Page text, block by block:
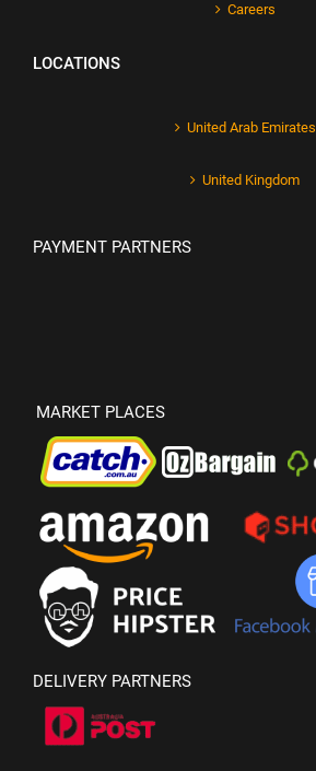
Careers
LOCATIONS
United Arab Emirates
United Kingdom
PAYMENT PARTNERS
MARKET PLACES
DELIVERY PARTNERS